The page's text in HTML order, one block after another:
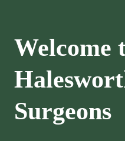
Welcome
Surgeons